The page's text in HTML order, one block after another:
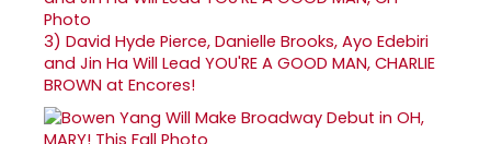
3) David Hyde Pierce, Danielle Brooks, Ayo Edebiri
and Jin Ha Will Lead YOU'RE A GOOD MAN, CHARLIE
BROWN at Encores!